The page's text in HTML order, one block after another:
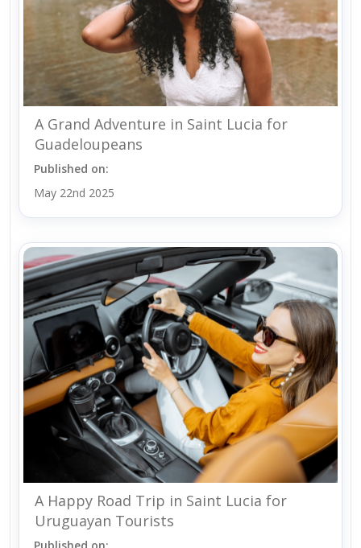
A Grand Adventure in Saint Lucia for
Guadeloupeans
Published on:
May 22nd 2025
A Happy Road Trip in Saint Lucia for
Uruguayan Tourists